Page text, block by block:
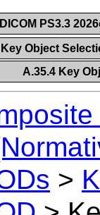
DICOM PS3.3
Key Object
A.35.4 Key
>